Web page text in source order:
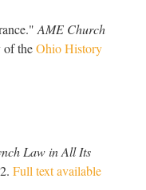
AME Church
of theOhio History
Law in All Its
Full text available